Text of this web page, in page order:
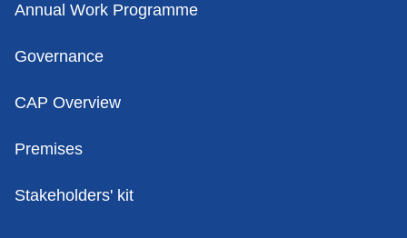
Annual Work Programme
Governance
CAP Overview
Premises
Stakeholders' kit